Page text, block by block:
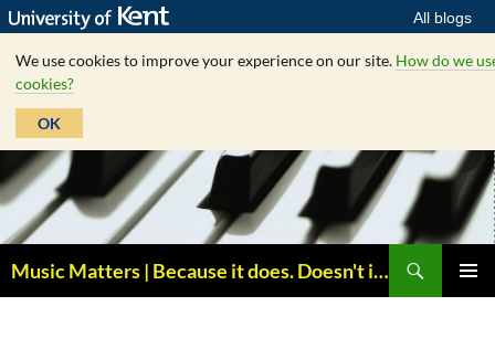
All blogs
We use cookies to improve your experience on our site. How do we
cookies?
OK
Skip
to
content
Music Matters | Because it does. Doesn't it ?